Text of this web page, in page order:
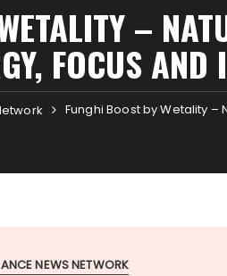
–
FOCUS
Funghi Boost by Wetality –
NEWS NETWORK